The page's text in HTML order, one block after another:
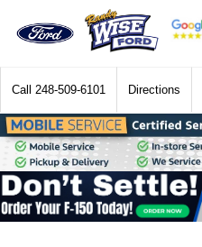
Call 248-509-6101 Directions